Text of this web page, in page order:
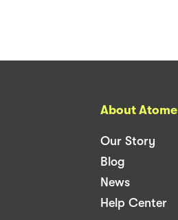
About Atome
Our Story
Blog
News
Help Center